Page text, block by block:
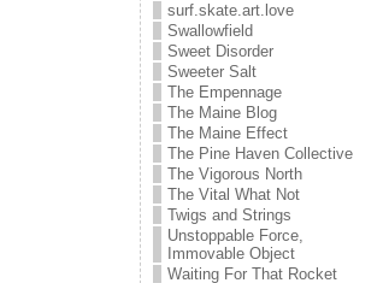
surf.skate.art.love
Swallowfield
Sweet Disorder
Sweeter Salt
The Empennage
The Maine Blog
The Maine Effect
The Pine Haven Collective
The Vigorous North
The Vital What Not
Twigs and Strings
Unstoppable Force,
Immovable Object
Waiting For That Rocket